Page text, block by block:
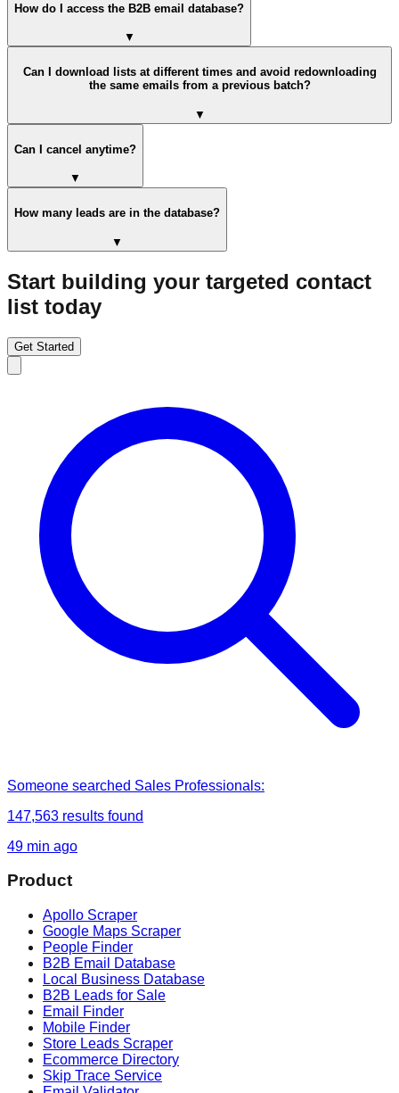
How do I access the B2B email database?
▼
Can I download lists at different times and avoid redownloading
the same emails from a previous batch?
▼
Can I cancel anytime?
▼
How many leads are in the database?
▼
Start building your targeted contact
list today
Get Started
Someone searched Sales Professionals:
147,563 results found
49 min ago
Product
Apollo Scraper
Google Maps Scraper
People Finder
B2B Email Database
Local Business Database
B2B Leads for Sale
Email Finder
Mobile Finder
Store Leads Scraper
Ecommerce Directory
Skip Trace Service